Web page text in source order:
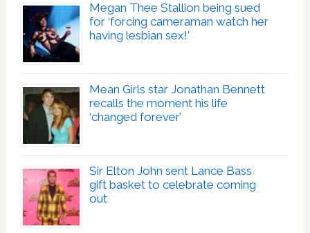
Megan Thee Stallion being sued
for ‘forcing cameraman watch her
having lesbian sex!’
Mean Girls star Jonathan Bennett
recalls the moment his life
‘changed forever’
Sir Elton John sent Lance Bass
gift basket to celebrate coming
out